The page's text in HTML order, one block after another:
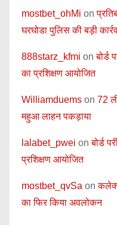
mostbet_ohMi on
घरघोडा पुलिस की बड़ी
888starz_kfmi onबोर्ड
का प्रशिक्षण आयोजित
Williamduems on 72
महुआ लाहन पकड़ाया
lalabet_pwei onबोर्ड
प्रशिक्षण आयोजित
mostbet_qvSa on
का फिर किया अवलोकन